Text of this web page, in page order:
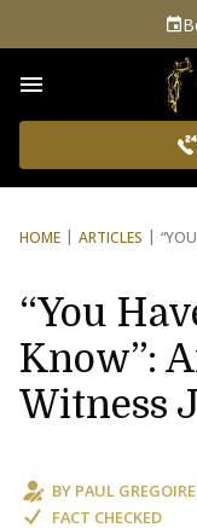
HOME ARTICLES
“You
Know”:
Witness J
BY PAUL GREGOIRE
FACT CHECKED